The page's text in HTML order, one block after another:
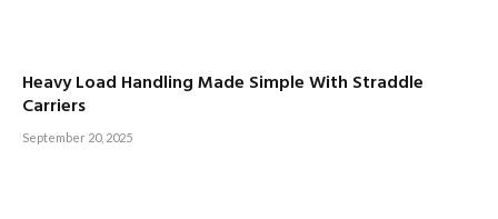
Heavy Load Handling Made Simple With Straddle
Carriers
September 20, 2025